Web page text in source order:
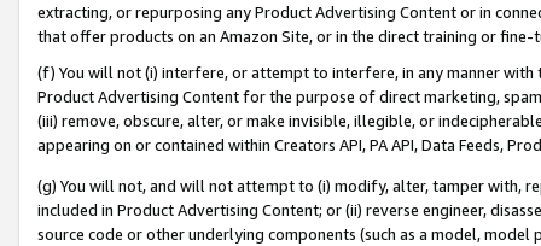
extracting, or repurposing any Product Advertising Content or in
that offer products on an Amazon Site, or in the direct training or
(f) You will not (i) interfere, or attempt to interfere, in any manner
Product Advertising Content for the purpose of direct marketing,
(iii) remove, obscure, alter, or make invisible, illegible, or
appearing on or contained within Creators API, PA API, Data Feeds,
(g) You will not, and will not attempt to (i) modify, alter, tamper with,
included in Product Advertising Content; or (ii) reverse engineer,
source code or other underlying components (such as a model,